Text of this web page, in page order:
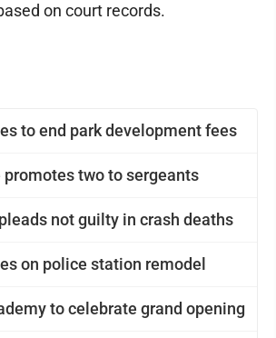
to end park development fees
two to sergeants
not guilty in crash deaths
on police station remodel
to celebrate grand opening
on court records.